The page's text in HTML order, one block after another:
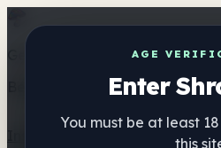
AGE
Enter
You must be at least
this
Get the ShrooMap app
Better than mobile web — one